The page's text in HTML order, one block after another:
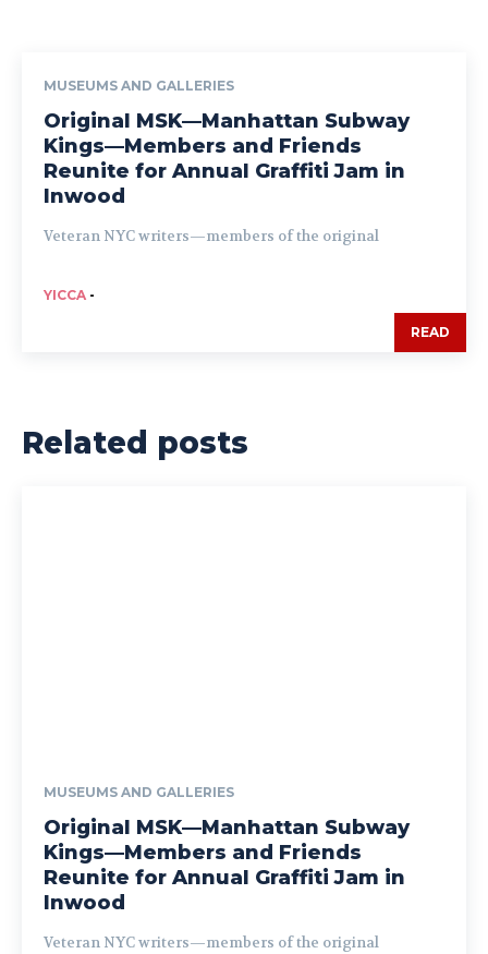
MUSEUMS AND GALLERIES
Original MSK—Manhattan Subway
Kings—Members and Friends
Reunite for Annual Graffiti Jam in
Inwood
Veteran NYC writers—members of the original
YICCA -
READ
Related posts
MUSEUMS AND GALLERIES
Original MSK—Manhattan Subway
Kings—Members and Friends
Reunite for Annual Graffiti Jam in
Inwood
Veteran NYC writers—members of the original